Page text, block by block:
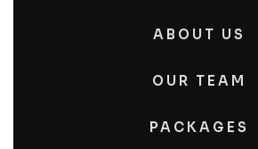
ABOUT US
OUR TEAM
PACKAGES